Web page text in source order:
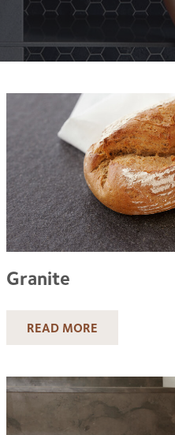
Granite
READ MORE